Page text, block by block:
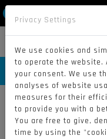
#311
Privacy Settings
We use cookies and
to operate the website.
your consent. We use
analyses of website
measures for their
to provide you with a
You are free to give,
time by using the